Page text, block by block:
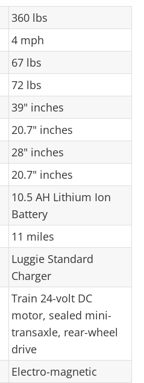
360 lbs
4 mph
67 lbs
72 lbs
39" inches
20.7" inches
28" inches
20.7" inches
10.5 AH Lithium Ion
Battery
11 miles
Luggie Standard
Charger
Train 24-volt DC
motor, sealed mini-
transaxle, rear-wheel
drive
Electro-magnetic